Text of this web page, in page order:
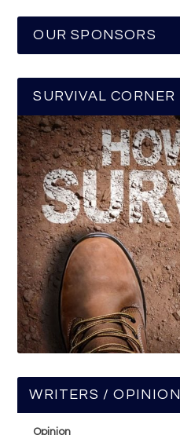
OUR SPONSORS
SURVIVAL CORNER
WRITERS / OPINION
Opinion